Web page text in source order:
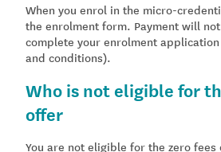
When you enrol in the micro-
the enrolment form. Payment will
complete your enrolment
and conditions).
Who is not eligible for
offer
You are not eligible for the zero